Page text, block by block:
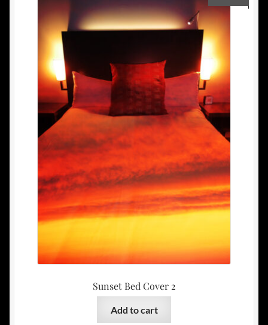
Sunset Bed Cover 2
Add to cart